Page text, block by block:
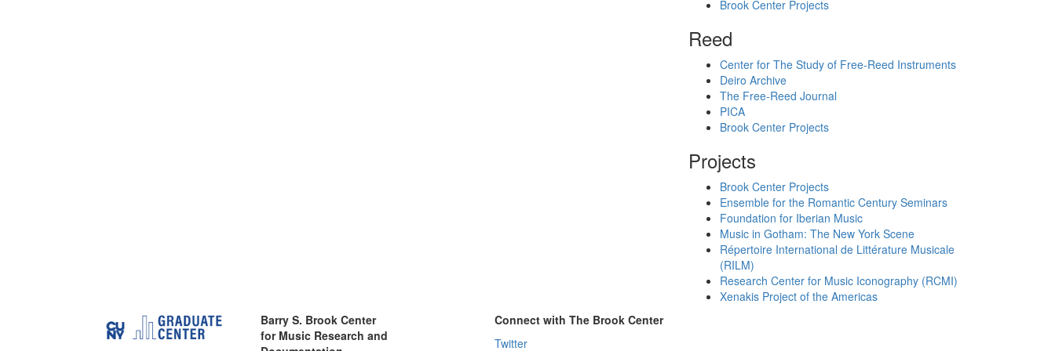
Brook Center Projects
Reed
Center for The Study of Free-Reed Instruments
Deiro Archive
The Free-Reed Journal
PICA
Brook Center Projects
Projects
Brook Center Projects
Ensemble for the Romantic Century Seminars
Foundation for Iberian Music
Music in Gotham: The New York Scene
Répertoire International de Littérature Musicale
(RILM)
Research Center for Music Iconography (RCMI)
Xenakis Project of the Americas
Barry S. Brook Center
for Music Research and
Connect with The Brook Center
Twitter